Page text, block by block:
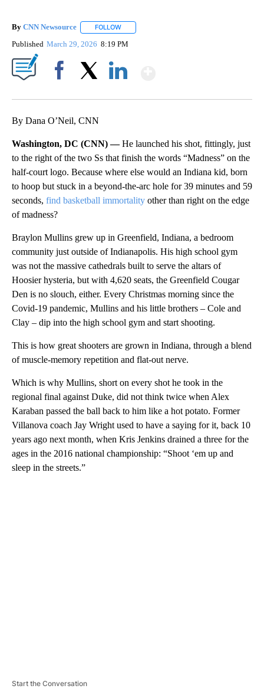
By CNN Newsource FOLLOW
Published March 29, 2026 8:19 PM
By Dana O’Neil, CNN
Washington, DC (CNN) —He launched his shot, fittingly, just
to the right of the two Ss that finish the words “Madness” on the
half-court logo. Because where else would an Indiana kid, born
to hoop but stuck in a beyond-the-arc hole for 39 minutes and 59
seconds, find basketball immortality other than right on the edge
of madness?
Braylon Mullins grew up in Greenfield, Indiana, a bedroom
community just outside of Indianapolis. His high school gym
was not the massive cathedrals built to serve the altars of
Hoosier hysteria, but with 4,620 seats, the Greenfield Cougar
Den is no slouch, either. Every Christmas morning since the
Covid-19 pandemic, Mullins and his little brothers – Cole and
Clay – dip into the high school gym and start shooting.
This is how great shooters are grown in Indiana, through a blend
of muscle-memory repetition and flat-out nerve.
Which is why Mullins, short on every shot he took in the
regional final against Duke, did not think twice when Alex
Karaban passed the ball back to him like a hot potato. Former
Villanova coach Jay Wright used to have a saying for it, back 10
years ago next month, when Kris Jenkins drained a three for the
ages in the 2016 national championship: “Shoot ‘em up and
sleep in the streets.”
Start the Conversation